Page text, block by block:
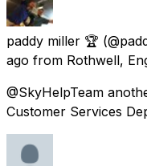
paddy miller 🏆
ago from Rothwell,
@SkyHelpTeam
Customer Services